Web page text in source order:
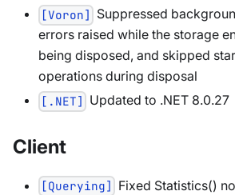
[Voron]
Suppressed
errors raised while the storage
being disposed, and skipped
operations during disposal
[.NET] Updated to .NET 8.0.27
Client
[Querying]
Fixed Statistics()